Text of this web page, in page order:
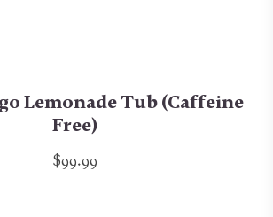
Lemonade Tub (Caffeine
Free)
$99.99